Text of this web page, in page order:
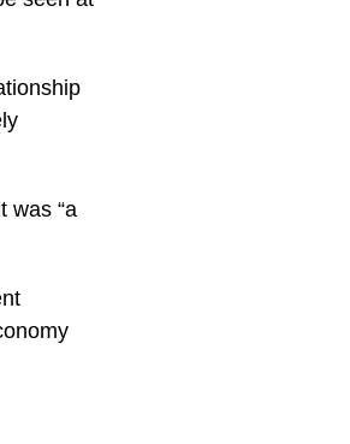
was “a